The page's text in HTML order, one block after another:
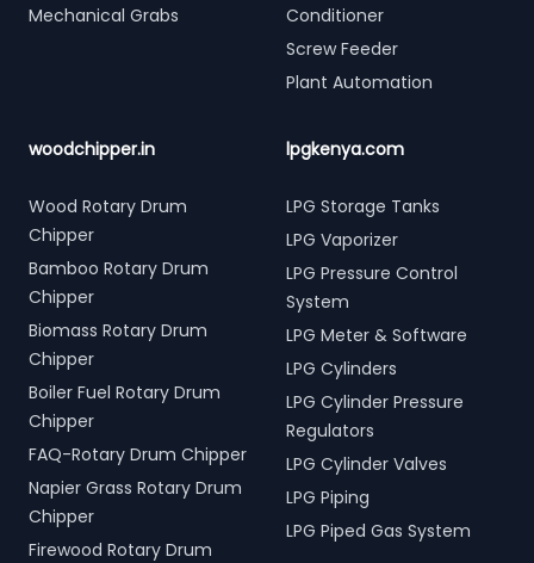
Mechanical Grabs
Conditioner
Screw Feeder
Plant Automation
woodchipper.in
Wood Rotary Drum
Chipper
Bamboo Rotary Drum
Chipper
Biomass Rotary Drum
Chipper
Boiler Fuel Rotary Drum
Chipper
FAQ-Rotary Drum Chipper
Napier Grass Rotary Drum
Chipper
Firewood Rotary Drum
lpgkenya.com
LPG Storage Tanks
LPG Vaporizer
LPG Pressure Control
System
LPG Meter & Software
LPG Cylinders
LPG Cylinder Pressure
Regulators
LPG Cylinder Valves
LPG Piping
LPG Piped Gas System